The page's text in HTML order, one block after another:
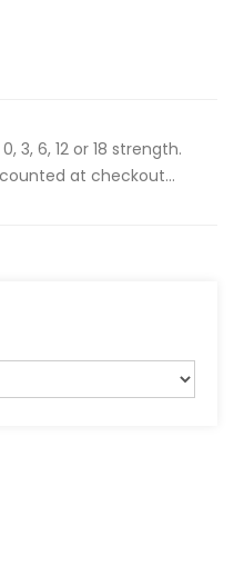
3, 6, 12 or 18 strength.
at checkout...